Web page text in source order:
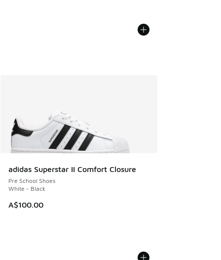
adidas Superstar II Comfort Closure
Pre School Shoes
White - Black
A$100.00